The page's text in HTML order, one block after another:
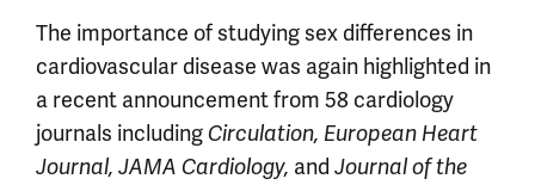
The importance of studying sex differences in
cardiovascular disease was again highlighted in
a recent announcement from 58 cardiology
journals including Circulation, European Heart
Journal, JAMA Cardiology, and Journal of the